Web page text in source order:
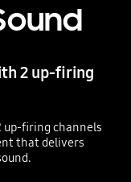
2 up-firing
up-firing channels
that delivers